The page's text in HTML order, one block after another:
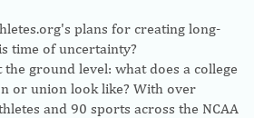
plans for creating long-
time of uncertainty?
ground level: what does a college
or union look like? With over
and 90 sports across the NCAA